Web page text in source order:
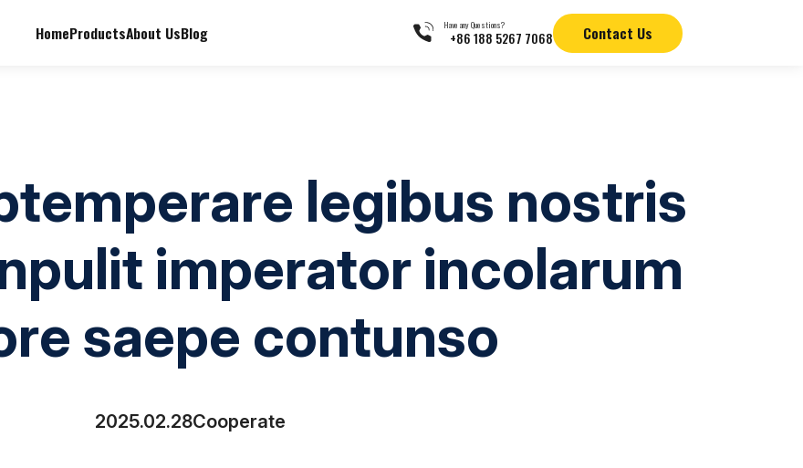
HomeProductsAbout UsBlog Have any Questions?
+86 188 5267 7068 Contact Us
legibus nostris
imperator incolarum
saepe contunso
2025.02.28Cooperate